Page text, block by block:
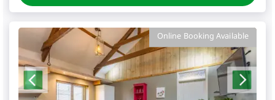
Online Booking Available